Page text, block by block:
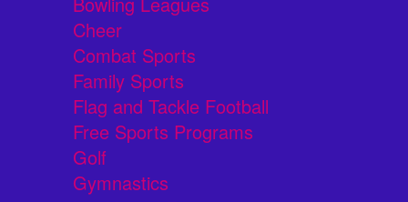
Cheer
Combat Sports
Family Sports
Flag and Tackle Football
Free Sports Programs
Golf
Gymnastics